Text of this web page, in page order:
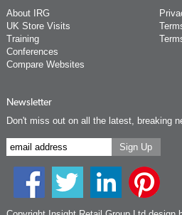
About IRG
UK Store Visits
Training
Conferences
Compare Websites
Newsletter
Don't miss out on all the latest, breaking